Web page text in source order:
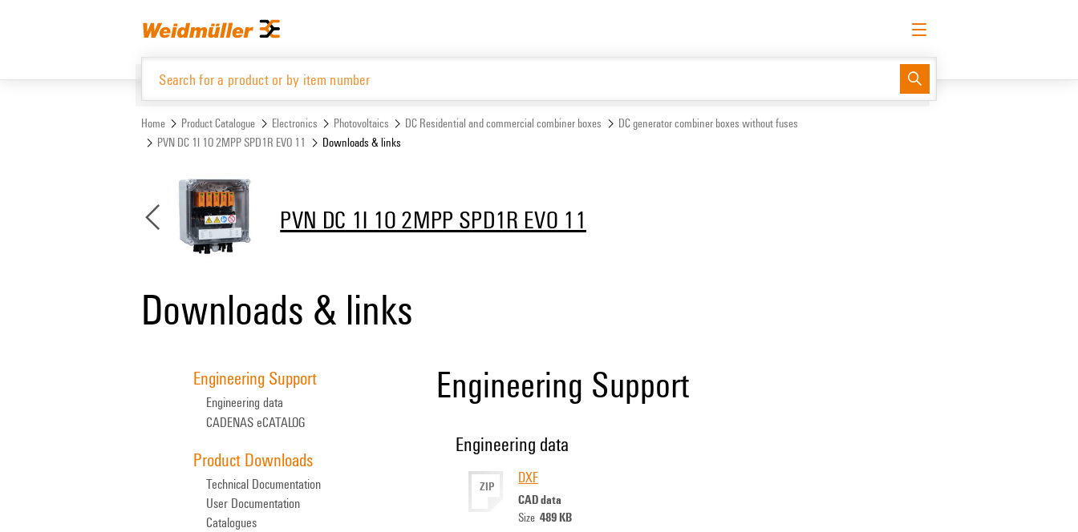
Log in
Home Product Catalogue Electronics Photovoltaics DC Residential and commercial combiner boxes
DC generator combiner boxes without fuses
PVN DC 1I 1O 2MPP SPD1R EVO 11
Downloads & links
PVN DC 1I 1O 2MPP SPD1R EVO 11
Downloads & links
Engineering Support
Engineering data
CADENAS eCATALOG
Product Downloads
Technical Documentation
User Documentation
Catalogues
Engineering Support
Engineering data
ZIP DXF
CAD data
Size489 KB